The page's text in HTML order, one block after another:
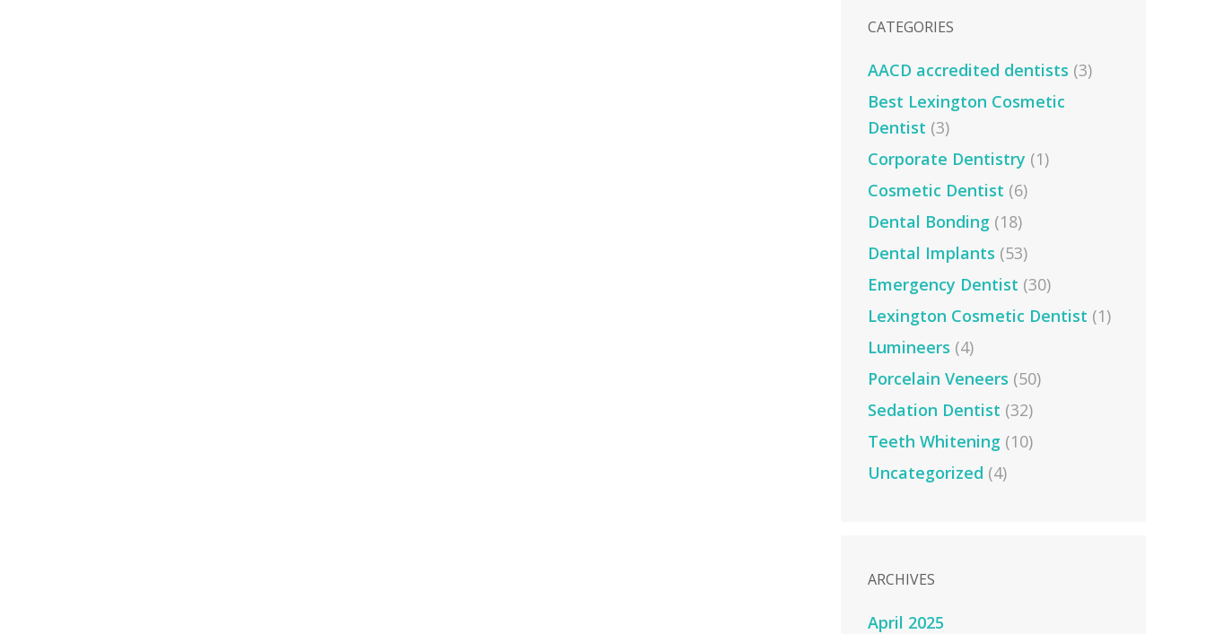
CATEGORIES
AACD accredited dentists (3)
Best Lexington Cosmetic
Dentist (3)
Corporate Dentistry (1)
Cosmetic Dentist (6)
Dental Bonding(18)
Dental Implants (53)
Emergency Dentist (30)
Lexington Cosmetic Dentist (1)
Lumineers (4)
Porcelain Veneers (50)
Sedation Dentist (32)
Teeth Whitening(10)
Uncategorized (4)
ARCHIVES
April 2025